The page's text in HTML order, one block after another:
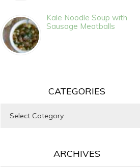
Kale Noodle Soup with
Sausage Meatballs
CATEGORIES
ARCHIVES